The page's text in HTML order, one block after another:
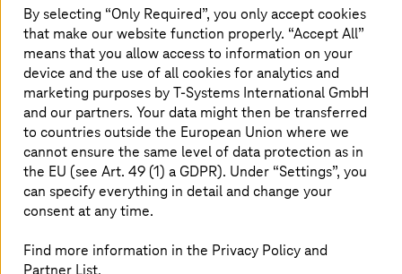
operations, reducing risk, improving resilience,
and enabling secure digital growth.
Explore our solutions
Security Consulting
The demands on your security to protect
suitable security concept in place can help.
By selecting “Only Required”, you only accept cookies
that make our website function properly. “Accept All”
means that you allow access to information on your
device and the use of all cookies for analytics and
marketing purposes byT-Systems International GmbH
and our partners. Your data might then be transferred
to countries outside the European Union where we
cannot ensure the same level of data protection as in
the EU (see Art. 49 (1) a GDPR). Under “Settings”, you
can specify everything in detail and change your
consent at any time.
Find more information in the Privacy Policy and
Partner List.